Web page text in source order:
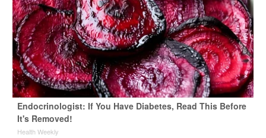
Endocrinologist: If You Have Diabetes, Read This Before
It's Removed!
Health Weekly